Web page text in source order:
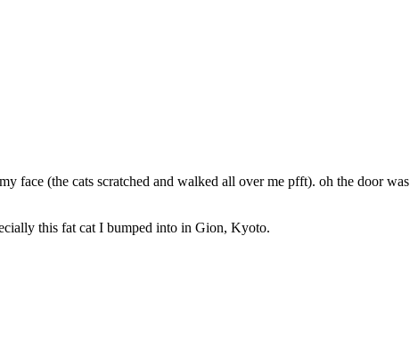
face (the cats scratched and walked all over me pfft). oh the door was
this fat cat I bumped into in Gion, Kyoto.